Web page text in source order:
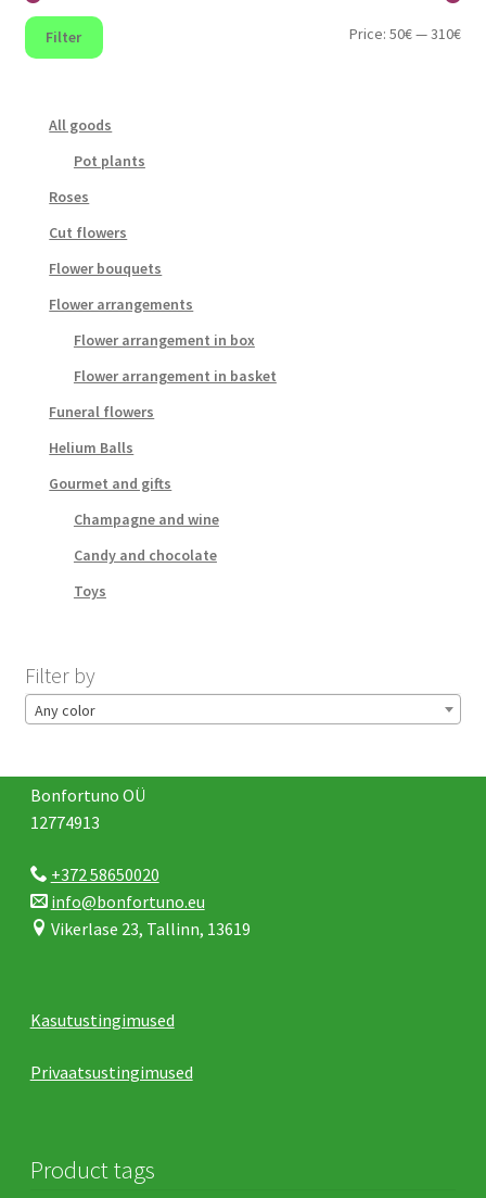
Min
Max
Filter Price:50€—310€
All goods
Pot plants
Roses
Cut flowers
Flower bouquets
Flower arrangements
Flower arrangement in box
Flower arrangement in basket
Funeral flowers
Helium Balls
Gourmet and gifts
Champagne and wine
Candy and chocolate
Toys
Filter by
Any color
Bonfortuno OÜ
12774913
+372 58650020
info@bonfortuno.eu
Vikerlase 23, Tallinn, 13619
Kasutustingimused
Privaatsustingimused
Product tags